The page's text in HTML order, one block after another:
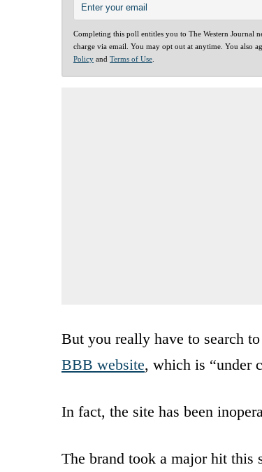
Completing this poll entitles you to The Western Journal
charge via email. You may opt out at anytime. You also
Policy and Terms of Use
But you really have to search
BBB website, which is “under
In fact, the site has been
The brand took a major hit this